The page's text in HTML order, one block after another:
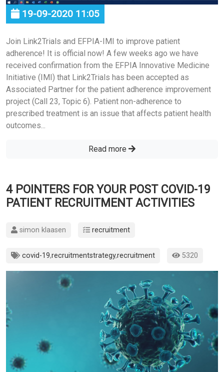
19-09-2020 11:05
Join Link2Trials and EFPIA-IMI to improve patient
adherence! It is official now! A few weeks ago we have
received confirmation from the EFPIA Innovative Medicine
Initiative (IMI) that Link2Trials has been accepted as
Associated Partner for the patient adherence improvement
project (Call 23, Topic 6). Patient non-adherence to
prescribed treatment is an issue that affects patient health
outcomes...
Read more
4 POINTERS FOR YOUR POST COVID-19
PATIENT RECRUITMENT ACTIVITIES
simon klaasen recruitment
covid-19,recruitmentstrategy,recruitment 5320